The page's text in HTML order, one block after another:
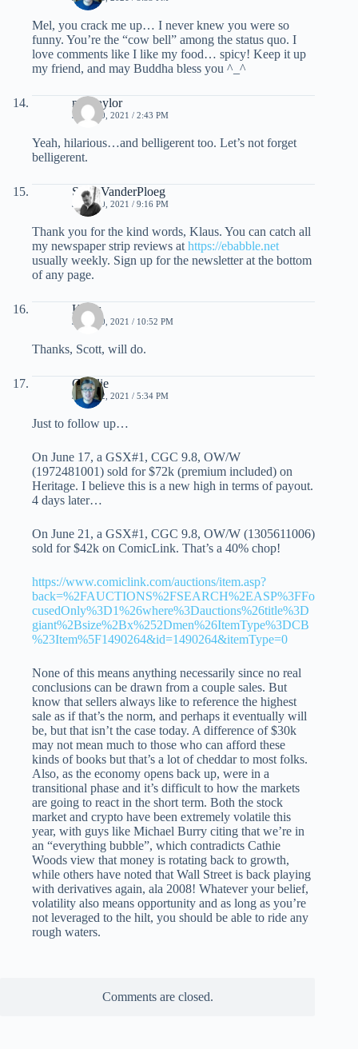
Mel, you crack me up… I never knew you were so
funny. You’re the “cow bell” among the status quo. I
love comments like I like my food… spicy! Keep it up
my friend, and may Buddha bless you ^_^
mel taylor
JUNE 20, 2021 / 2:43 PM
Yeah, hilarious…and belligerent too. Let’s not forget
belligerent.
Scott VanderPloeg
JUNE 20, 2021 / 9:16 PM
Thank you for the kind words, Klaus. You can catch all
my newspaper strip reviews at https://ebabble.net
usually weekly. Sign up for the newsletter at the bottom
of any page.
Klaus
JUNE 20, 2021 / 10:52 PM
Thanks, Scott, will do.
Charlie
JUNE 22, 2021 / 5:34 PM
Just to follow up…
On June 17, a GSX#1, CGC 9.8, OW/W
(1972481001) sold for $72k (premium included) on
Heritage. I believe this is a new high in terms of payout.
4 days later…
On June 21, a GSX#1, CGC 9.8, OW/W (1305611006)
sold for $42k on ComicLink. That’s a 40% chop!
https://www.comiclink.com/auctions/item.asp?
back=%2FAUCTIONS%2FSEARCH%2EASP%3FFo
cusedOnly%3D1%26where%3Dauctions%26title%3D
giant%2Bsize%2Bx%252Dmen%26ItemType%3DCB
%23Item%5F1490264&id=1490264&itemType=0
None of this means anything necessarily since no real
conclusions can be drawn from a couple sales. But
know that sellers always like to reference the highest
sale as if that’s the norm, and perhaps it eventually will
be, but that isn’t the case today. A difference of $30k
may not mean much to those who can afford these
kinds of books but that’s a lot of cheddar to most folks.
Also, as the economy opens back up, were in a
transitional phase and it’s difficult to how the markets
are going to react in the short term. Both the stock
market and crypto have been extremely volatile this
year, with guys like Michael Burry citing that we’re in
an “everything bubble”, which contradicts Cathie
Woods view that money is rotating back to growth,
while others have noted that Wall Street is back playing
with derivatives again, ala 2008! Whatever your belief,
volatility also means opportunity and as long as you’re
not leveraged to the hilt, you should be able to ride any
rough waters.
Comments are closed.